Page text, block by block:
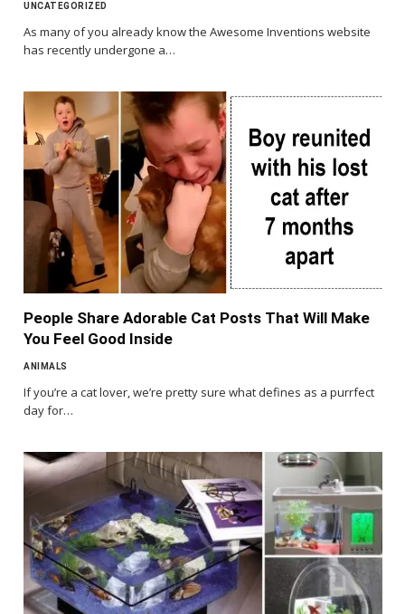
UNCATEGORIZED
As many of you already know the Awesome Inventions website
has recently undergone a…
People Share Adorable Cat Posts That Will Make
You Feel Good Inside
ANIMALS
If you’re a cat lover, we’re pretty sure what defines as a purrfect
day for…